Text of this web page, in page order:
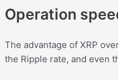
Operation
The advantage of XRP
the Ripple rate, and even